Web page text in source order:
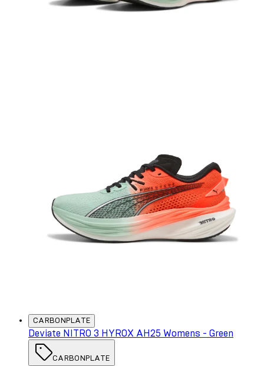
CARBONPLATE
Deviate NITRO 3 HYROX AH25 Womens - Green
CARBONPLATE